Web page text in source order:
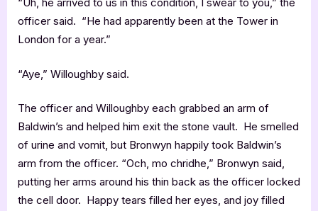
officer said. “He had apparently been at the Tower in
London for a year.”
“Aye,” Willoughby said.
The officer and Willoughby each grabbed an arm of
Baldwin’s and helped him exit the stone vault. He smelled
of urine and vomit, but Bronwyn happily took Baldwin’s
arm from the officer. “Och, mo chridhe,” Bronwyn said,
putting her arms around his thin back as the officer locked
the cell door. Happy tears filled her eyes, and joy filled